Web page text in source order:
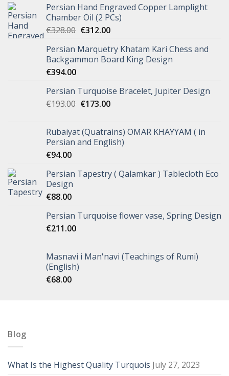
Persian Hand Engraved Copper Lamplight
Chamber Oil (2 PCs)
€328.00 €312.00
Persian Marquetry Khatam Kari Chess and
Backgammon Board King Design
€394.00
Persian Turquoise Bracelet, Jupiter Design
€193.00 €173.00
Rubaiyat (Quatrains) OMAR KHAYYAM ( in
Persian and English)
€94.00
Persian Tapestry ( Qalamkar ) Tablecloth Eco
Design
€88.00
Persian Turquoise flower vase, Spring Design
€211.00
Masnavi i Man'navi (Teachings of Rumi)
(English)
€68.00
Blog
What Is the Highest Quality Turquois July 27, 2023